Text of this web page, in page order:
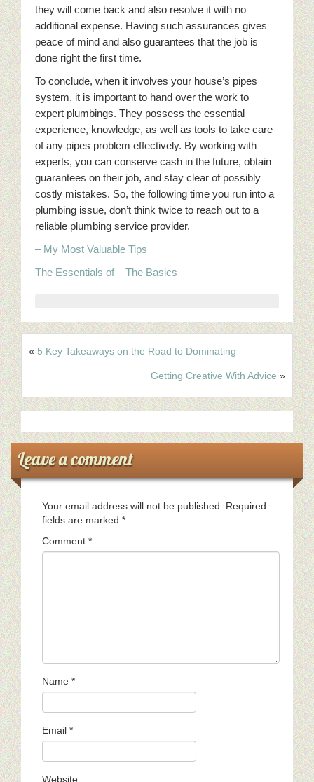
they will come back and also resolve it with no
additional expense. Having such assurances gives
peace of mind and also guarantees that the job is
done right the first time.
To conclude, when it involves your house’s pipes
system, it is important to hand over the work to
expert plumbings. They possess the essential
experience, knowledge, as well as tools to take care
of any pipes problem effectively. By working with
experts, you can conserve cash in the future, obtain
guarantees on their job, and stay clear of possibly
costly mistakes. So, the following time you run into a
plumbing issue, don’t think twice to reach out to a
reliable plumbing service provider.
– My Most Valuable Tips
The Essentials of – The Basics
« 5 Key Takeaways on the Road to Dominating
Getting Creative With Advice »
Leave a comment
Your email address will not be published.
Required
fields are marked *
Comment *
Name *
Email *
Website